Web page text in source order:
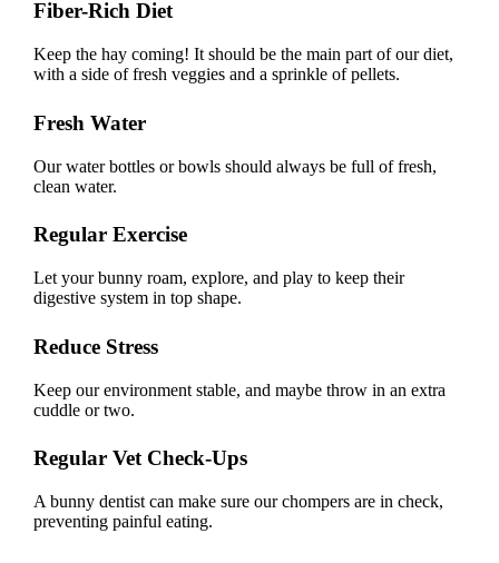
Fiber-Rich Diet
Keep the hay coming! It should be the main part of our diet,
with a side of fresh veggies and a sprinkle of pellets.
Fresh Water
Our water bottles or bowls should always be full of fresh,
clean water.
Regular Exercise
Let your bunny roam, explore, and play to keep their
digestive system in top shape.
Reduce Stress
Keep our environment stable, and maybe throw in an extra
cuddle or two.
Regular Vet Check-Ups
A bunny dentist can make sure our chompers are in check,
preventing painful eating.